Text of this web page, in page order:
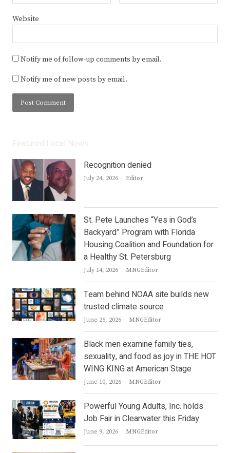
Website
Notify me of follow-up comments by email.
Notify me of new posts by email.
Recognition denied
July 24, 2026 Author
Editor
St. Pete Launches “Yes in God’s
Backyard” Program with Florida
Housing Coalition and Foundation for
a Healthy St. Petersburg
July 14, 2026 Author
MNGEditor
Team behind NOAA site builds new
trusted climate source
June 26, 2026 Author
MNGEditor
Black men examine family ties,
sexuality, and food as joy in THE HOT
WING KING at American Stage
June 10, 2026 Author
MNGEditor
Powerful Young Adults, Inc. holds
Job Fair in Clearwater this Friday
June 9, 2026 Author
MNGEditor